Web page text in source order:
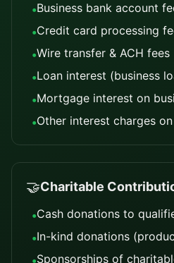
•Business bank account
•Credit card processing
•Wire transfer & ACH fees
•Loan interest (business
•Mortgage interest on
•Other interest charges
🤝Charitable
•Cash donations to
•In-kind donations
•Sponsorships of